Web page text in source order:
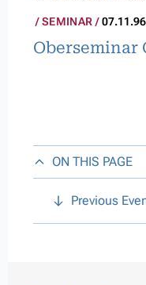
SEMINAR 07.11.96
Oberseminar
ON THIS PAGE
Previous